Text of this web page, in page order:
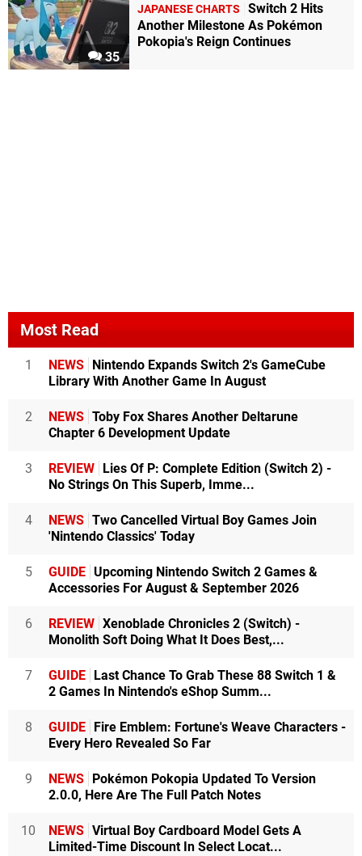
35
JAPANESE CHARTS
Switch 2 Hits
Another Milestone As Pokémon
Pokopia's Reign Continues
Most Read
1 NEWS Nintendo Expands Switch 2's GameCube
Library With Another Game In August
2 NEWS Toby Fox Shares Another Deltarune
Chapter 6 Development Update
3 REVIEW Lies Of P: Complete Edition (Switch 2) -
No Strings On This Superb, Imme...
4 NEWS Two Cancelled Virtual Boy Games Join
'Nintendo Classics' Today
5 GUIDE Upcoming Nintendo Switch 2 Games &
Accessories For August & September 2026
6 REVIEW Xenoblade Chronicles 2 (Switch) -
Monolith Soft Doing What It Does Best,...
7 GUIDE Last Chance To Grab These 88 Switch 1 &
2 Games In Nintendo's eShop Summ...
8 GUIDE Fire Emblem: Fortune's Weave Characters -
Every Hero Revealed So Far
9 NEWS Pokémon Pokopia Updated To Version
2.0.0, Here Are The Full Patch Notes
10 NEWS Virtual Boy Cardboard Model Gets A
Limited-Time Discount In Select Locat...